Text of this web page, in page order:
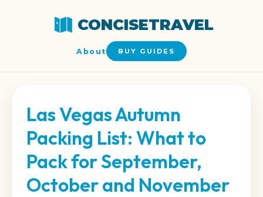
CONCISETRAVEL
About BUY GUIDES
Las Vegas Autumn
Packing List: What to
Pack for September,
October and November